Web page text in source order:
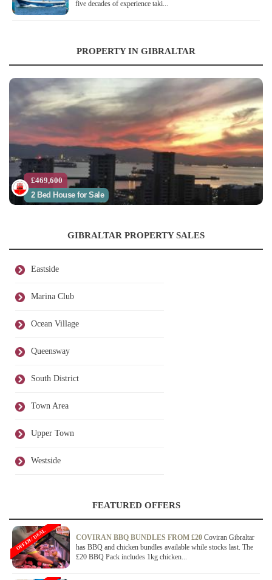
five decades of experience taki...
PROPERTY IN GIBRALTAR
£469,600
2 Bed House for Sale
GIBRALTAR PROPERTY SALES
Eastside
Marina Club
Ocean Village
Queensway
South District
Town Area
Upper Town
Westside
FEATURED OFFERS
COVIRAN BBQ BUNDLES FROM £20 Coviran Gibraltar
has BBQ and chicken bundles available while stocks last. The
£20 BBQ Pack includes 1kg chicken...
OFFER / DEAL